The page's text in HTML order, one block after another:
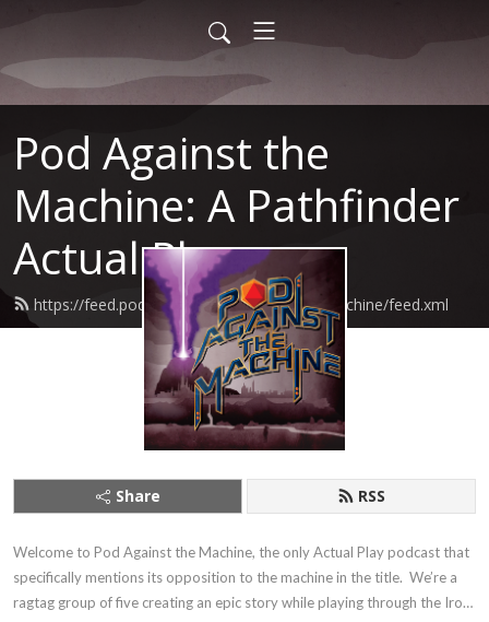
Pod Against the
Machine: A Pathfinder
Actual Play
https://feed.podbean.com/podagainstthemachine/feed.xml
Share RSS
Welcome to Pod Against the Machine, the only Actual Play podcast that
specifically mentions its opposition to the machine in the title.  We’re a
ragtag group of five creating an epic story while playing through the Iron